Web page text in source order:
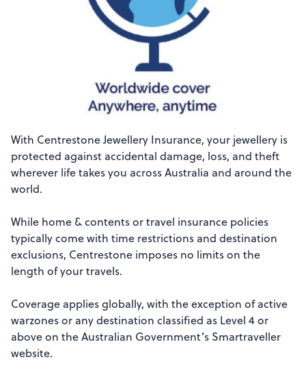
With Centrestone Jewellery Insurance, your jewellery is
protected against accidental damage, loss, and theft
wherever life takes you across Australia and around the
world.
While home & contents or travel insurance policies
typically come with time restrictions and destination
exclusions, Centrestone imposes no limits on the
length of your travels.
Coverage applies globally, with the exception of active
warzones or any destination classified as Level 4 or
above on the Australian Government’s Smartraveller
website.